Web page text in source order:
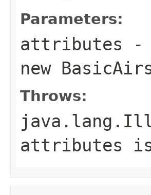
Parameters:
attributes -
new
Throws:
attributes